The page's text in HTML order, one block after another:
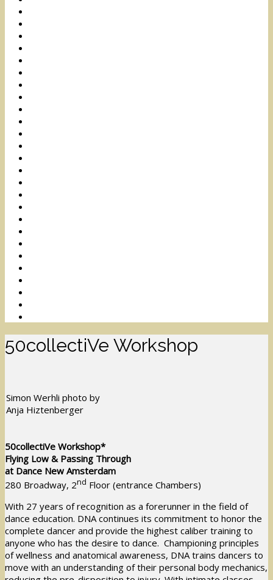
50collectiVe Workshop
Simon Werhli photo by
Anja Hiztenberger
50collectiVe Workshop*
Flying Low & Passing Through
at Dance New Amsterdam
280 Broadway, 2nd Floor (entrance Chambers)
With 27 years of recognition as a forerunner in the field of
dance education. DNA continues its commitment to honor the
complete dancer and provide the highest caliber training to
anyone who has the desire to dance. Championing principles
of wellness and anatomical awareness, DNA trains dancers to
move with an understanding of their personal body mechanics,